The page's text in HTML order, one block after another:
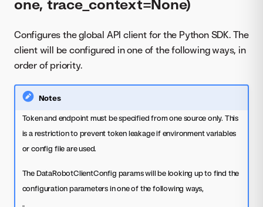
one, trace_context=None)
Configures the global API client for the Python SDK. The
client will be configured in one of the following ways, in
order of priority.
Notes
Token and endpoint must be specified from one source only. This
is a restriction to prevent token leakage if environment variables
or config file are used.
The DataRobotClientConfig params will be looking up to find the
configuration parameters in one of the following ways,